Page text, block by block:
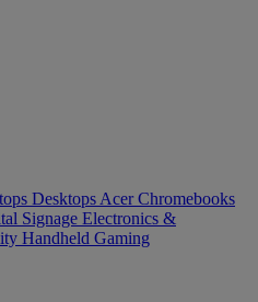
Desktops Acer Chromebooks
Signage Electronics &
Handheld Gaming